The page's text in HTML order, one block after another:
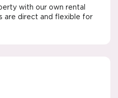
with our own rental
are direct and flexible for